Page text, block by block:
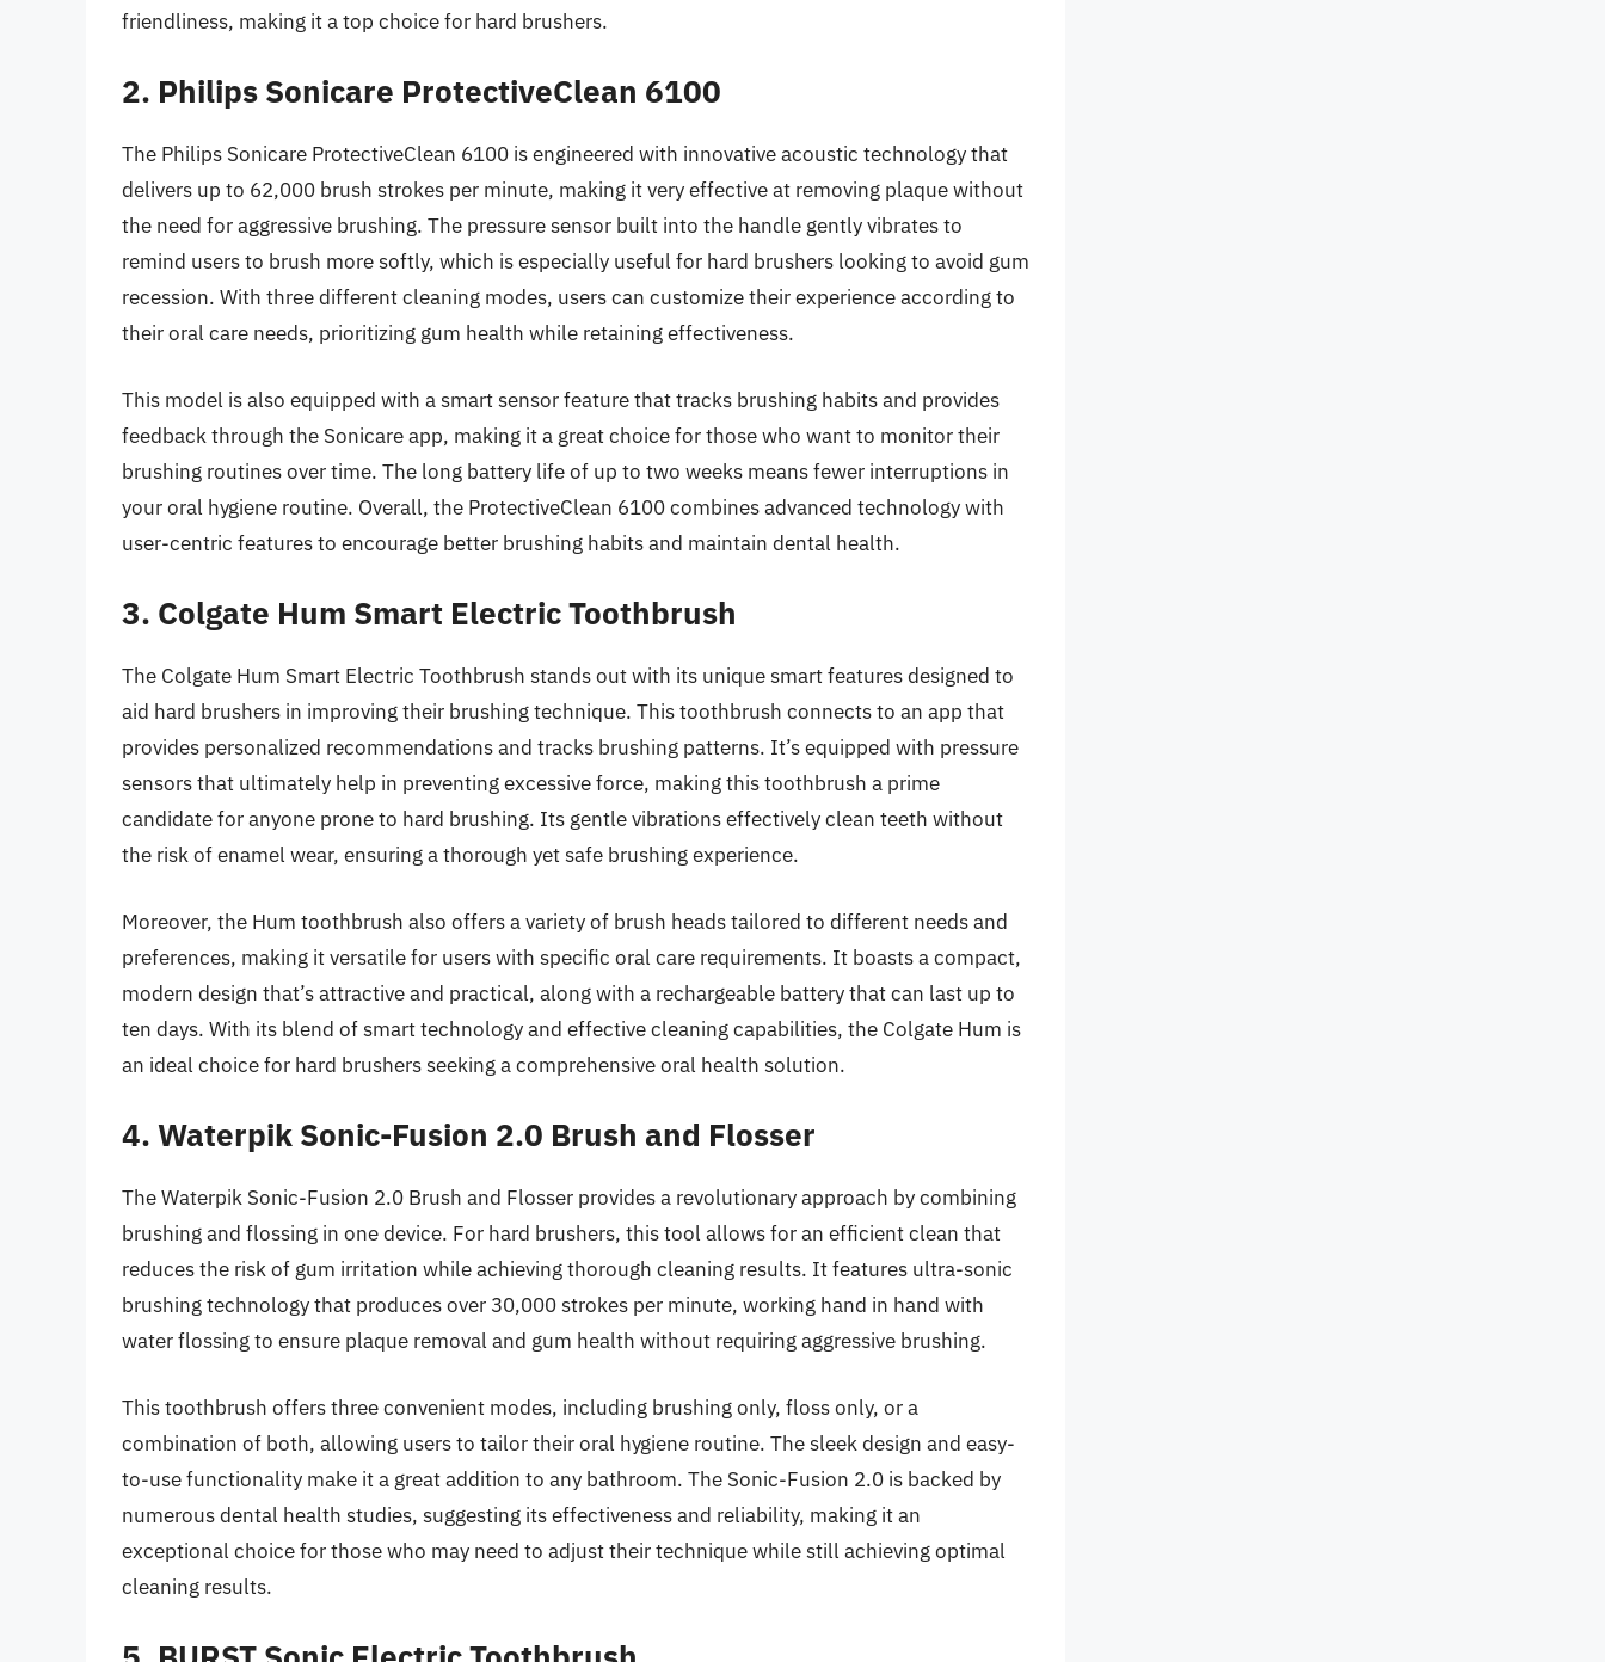
friendliness, making it a top choice for hard brushers.
2. Philips Sonicare ProtectiveClean 6100
The Philips Sonicare ProtectiveClean 6100 is engineered with innovative acoustic technology that
delivers up to 62,000 brush strokes per minute, making it very effective at removing plaque without
the need for aggressive brushing. The pressure sensor built into the handle gently vibrates to
remind users to brush more softly, which is especially useful for hard brushers looking to avoid gum
recession. With three different cleaning modes, users can customize their experience according to
their oral care needs, prioritizing gum health while retaining effectiveness.
This model is also equipped with a smart sensor feature that tracks brushing habits and provides
feedback through the Sonicare app, making it a great choice for those who want to monitor their
brushing routines over time. The long battery life of up to two weeks means fewer interruptions in
your oral hygiene routine. Overall, the ProtectiveClean 6100 combines advanced technology with
user-centric features to encourage better brushing habits and maintain dental health.
3. Colgate Hum Smart Electric Toothbrush
The Colgate Hum Smart Electric Toothbrush stands out with its unique smart features designed to
aid hard brushers in improving their brushing technique. This toothbrush connects to an app that
provides personalized recommendations and tracks brushing patterns. It’s equipped with pressure
sensors that ultimately help in preventing excessive force, making this toothbrush a prime
candidate for anyone prone to hard brushing. Its gentle vibrations effectively clean teeth without
the risk of enamel wear, ensuring a thorough yet safe brushing experience.
Moreover, the Hum toothbrush also offers a variety of brush heads tailored to different needs and
preferences, making it versatile for users with specific oral care requirements. It boasts a compact,
modern design that’s attractive and practical, along with a rechargeable battery that can last up to
ten days. With its blend of smart technology and effective cleaning capabilities, the Colgate Hum is
an ideal choice for hard brushers seeking a comprehensive oral health solution.
4. Waterpik Sonic-Fusion 2.0 Brush and Flosser
The Waterpik Sonic-Fusion 2.0 Brush and Flosser provides a revolutionary approach by combining
brushing and flossing in one device. For hard brushers, this tool allows for an efficient clean that
reduces the risk of gum irritation while achieving thorough cleaning results. It features ultra-sonic
brushing technology that produces over 30,000 strokes per minute, working hand in hand with
water flossing to ensure plaque removal and gum health without requiring aggressive brushing.
This toothbrush offers three convenient modes, including brushing only, floss only, or a
combination of both, allowing users to tailor their oral hygiene routine. The sleek design and easy-
to-use functionality make it a great addition to any bathroom. The Sonic-Fusion 2.0 is backed by
numerous dental health studies, suggesting its effectiveness and reliability, making it an
exceptional choice for those who may need to adjust their technique while still achieving optimal
cleaning results.